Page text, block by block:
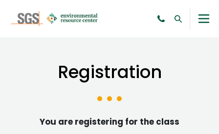
Registration
You are registering for the class